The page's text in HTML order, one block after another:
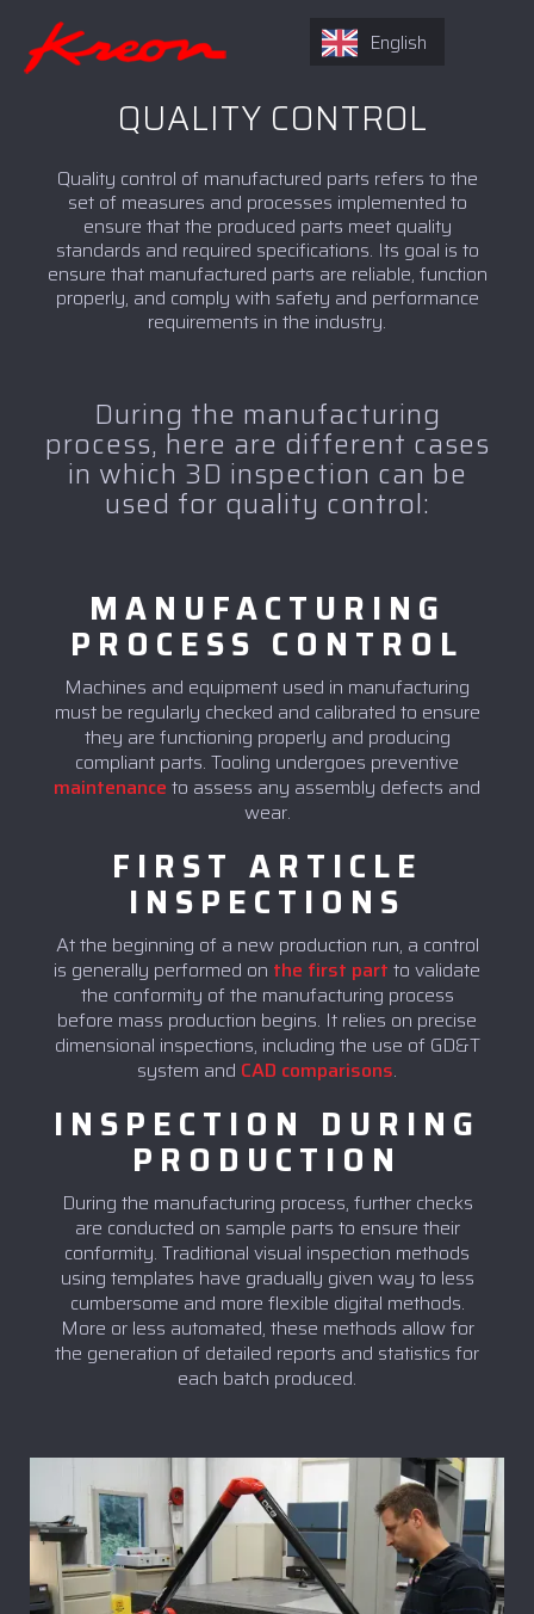
QUALITY CONTROL
Quality control of manufactured parts refers to the
set of measures and processes implemented to
ensure that the produced parts meet quality
standards and required specifications. Its goal is to
ensure that manufactured parts are reliable, function
properly, and comply with safety and performance
requirements in the industry.
During the manufacturing
process, here are different cases
in which 3D inspection can be
used for quality control:
MANUFACTURING
PROCESS CONTROL
Machines and equipment used in manufacturing
must be regularly checked and calibrated to ensure
they are functioning properly and producing
compliant parts. Tooling undergoes preventive
maintenance to assess any assembly defects and
wear.
FIRST ARTICLE
INSPECTIONS
At the beginning of a new production run, a control
is generally performed on the first part to validate
the conformity of the manufacturing process
before mass production begins. It relies on precise
dimensional inspections, including the use of GD&T
system and CAD comparisons.
INSPECTION DURING
PRODUCTION
During the manufacturing process, further checks
are conducted on sample parts to ensure their
conformity. Traditional visual inspection methods
using templates have gradually given way to less
cumbersome and more flexible digital methods.
More or less automated, these methods allow for
the generation of detailed reports and statistics for
each batch produced.
English